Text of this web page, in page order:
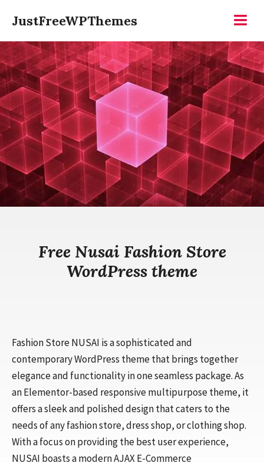
content
JustFreeWPThemes
Free Nusai Fashion Store
WordPress theme
Fashion Store NUSAI is a sophisticated and
contemporary WordPress theme that brings together
elegance and functionality in one seamless package. As
an Elementor-based responsive multipurpose theme, it
offers a sleek and polished design that caters to the
needs of any fashion store, dress shop, or clothing shop.
With a focus on providing the best user experience,
NUSAI boasts a modern AJAX E-Commerce